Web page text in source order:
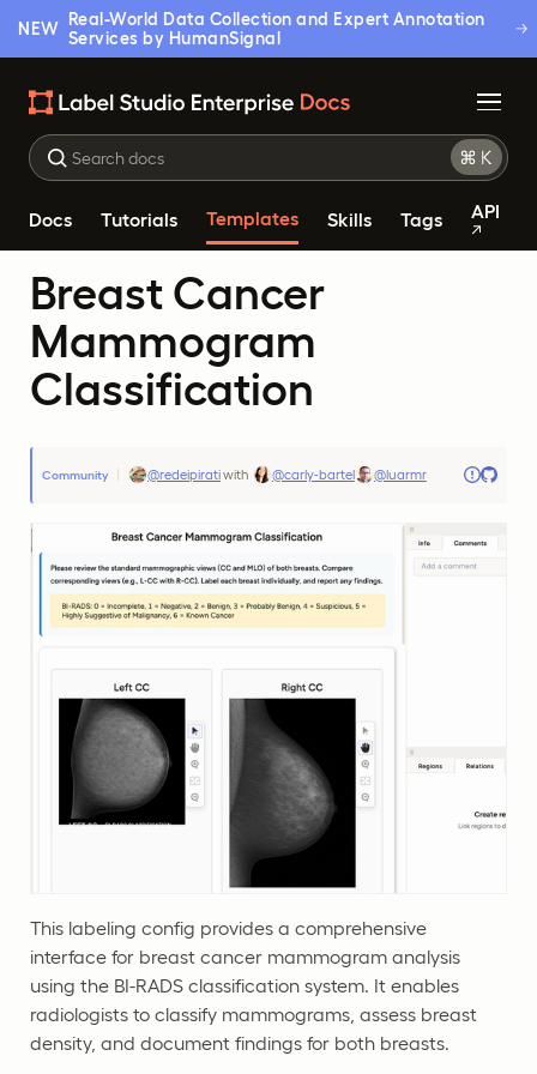
NEW
Real-World Data Collection and Expert Annotation
Services by HumanSignal
Docs Tutorials Templates Skills Tags API
Breast Cancer
Mammogram
Classification
Community @redeipiratiwith @carly-bartel @luarmr
This labeling config provides a comprehensive
interface for breast cancer mammogram analysis
using the BI-RADS classification system. It enables
radiologists to classify mammograms, assess breast
density, and document findings for both breasts.